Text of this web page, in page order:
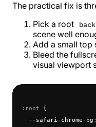
The practical fix is
Pick a root
scene well
Add a small top
Bleed the
visual viewport
:root {
  --safari-chrome-bg
: